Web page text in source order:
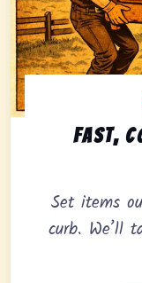
CurbsideFast,
Set items
curb. We’ll